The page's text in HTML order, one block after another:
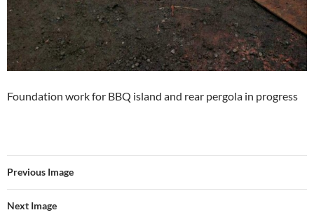
Foundation work for BBQ island and rear pergola in progress
Previous Image
Next Image